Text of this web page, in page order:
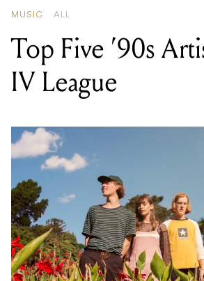
MUSIC ALL
Top Five ’90s
IV League